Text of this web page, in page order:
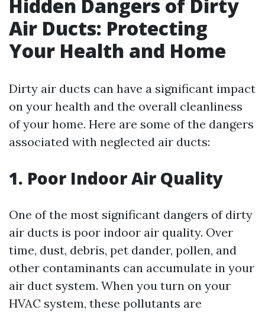
Hidden Dangers of Dirty
Air Ducts: Protecting
Your Health and Home
Dirty air ducts can have a significant impact
on your health and the overall cleanliness
of your home. Here are some of the dangers
associated with neglected air ducts:
1. Poor Indoor Air Quality
One of the most significant dangers of dirty
air ducts is poor indoor air quality. Over
time, dust, debris, pet dander, pollen, and
other contaminants can accumulate in your
air duct system. When you turn on your
HVAC system, these pollutants are